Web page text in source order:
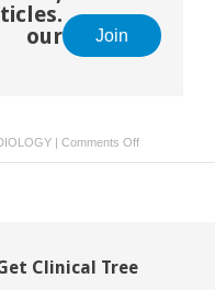
Join
| Comments Offon
Imaging
Clinical Tree